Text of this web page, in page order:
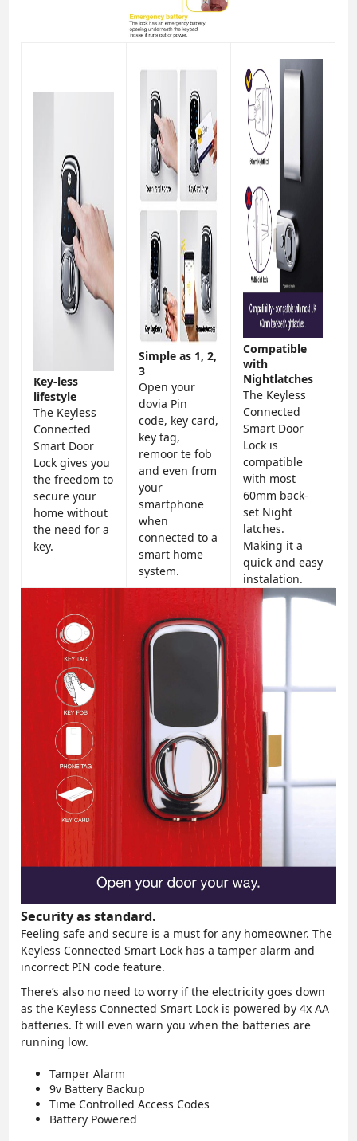
Key-less
lifestyle
The Keyless
Connected
Smart Door
Lock gives you
the freedom to
secure your
home without
the need for a
key.
Simple as 1, 2,
3
Open your
dovia Pin
code, key card,
key tag,
remoor te fob
and even from
your
smartphone
when
connected to a
smart home
system.
Compatible
with
Nightlatches
The Keyless
Connected
Smart Door
Lock is
compatible
with most
60mm back-
set Night
latches.
Making it a
quick and easy
instalation.
Security as standard.
Feeling safe and secure is a must for any homeowner. The
Keyless Connected Smart Lock has a tamper alarm and
incorrect PIN code feature.
There’s also no need to worry if the electricity goes down
as the Keyless Connected Smart Lock is powered by 4x AA
batteries. It will even warn you when the batteries are
running low.
Tamper Alarm
9v Battery Backup
Time Controlled Access Codes
Battery Powered